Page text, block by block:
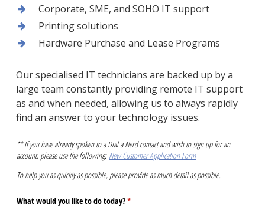
Corporate, SME, and SOHO IT support
Printing solutions
Hardware Purchase and Lease Programs
Our specialised IT technicians are backed up by a
large team constantly providing remote IT support
as and when needed, allowing us to always rapidly
find an answer to your technology issues.
** If you have already spoken to a Dial a Nerd contact and wish to sign up for an
account, please use the following: New Customer Application Form
To help you as quickly as possible, please provide as much detail as possible.
What would you like to do today?*
(required)